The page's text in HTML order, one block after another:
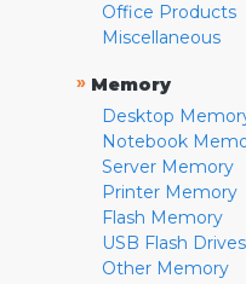
Office Products
Miscellaneous
» Memory
Desktop
Notebook
Server Memory
Printer Memory
Flash Memory
USB Flash Drives
Other Memory